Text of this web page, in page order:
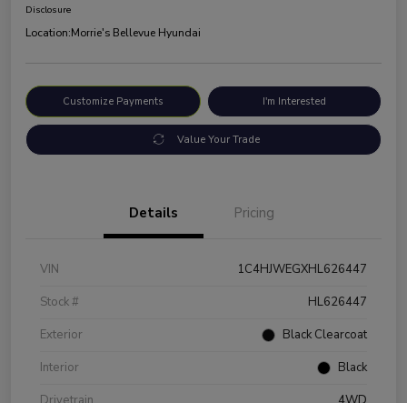
Disclosure
Location:Morrie's Bellevue Hyundai
Customize Payments I'm Interested
Value Your Trade
Details Pricing
VIN
1C4HJWEGXHL626447
Stock #
HL626447
Exterior
Black Clearcoat
Interior
Black